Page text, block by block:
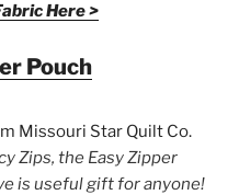
Here >
Pouch
Zips, the Easy Zipper
is useful gift for anyone!